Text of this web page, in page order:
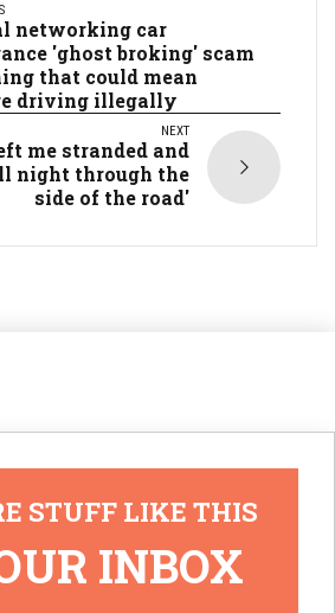
networking car
'ghost broking' scam
that could mean
driving illegally
NEXT
me stranded and
night through the
side of the road'
STUFF LIKE THIS
INBOX